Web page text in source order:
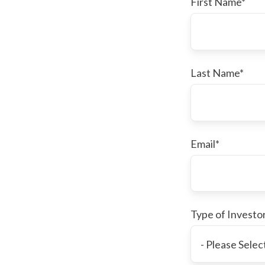
Last Name*
Email*
Type of